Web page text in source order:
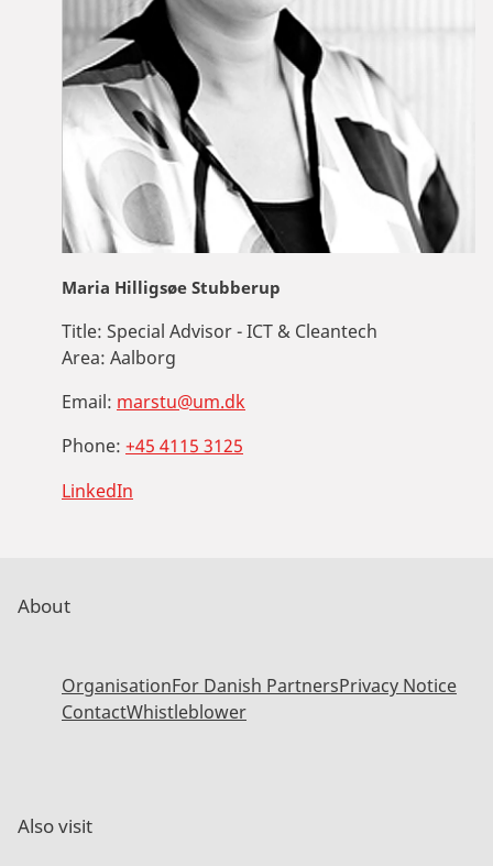
Maria Hilligsøe Stubberup
Title: Special Advisor - ICT & Cleantech
Area: Aalborg
Email: marstu@um.dk
Phone: +45 4115 3125
LinkedIn
About
OrganisationFor Danish PartnersPrivacy Notice
ContactWhistleblower
Also visit